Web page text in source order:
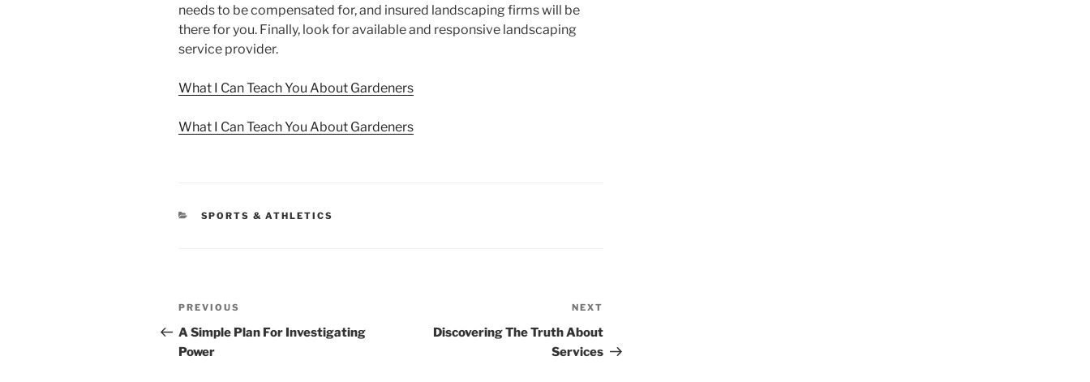
needs to be compensated for, and insured landscaping firms will be
there for you. Finally, look for available and responsive landscaping
service provider.
What I Can Teach You About Gardeners
What I Can Teach You About Gardeners
CATEGORIES
SPORTS & ATHLETICS
Post
navigation
Previous
Post
PREVIOUS
A Simple Plan For Investigating
Power
Post
NEXT
Discovering The Truth About
Services